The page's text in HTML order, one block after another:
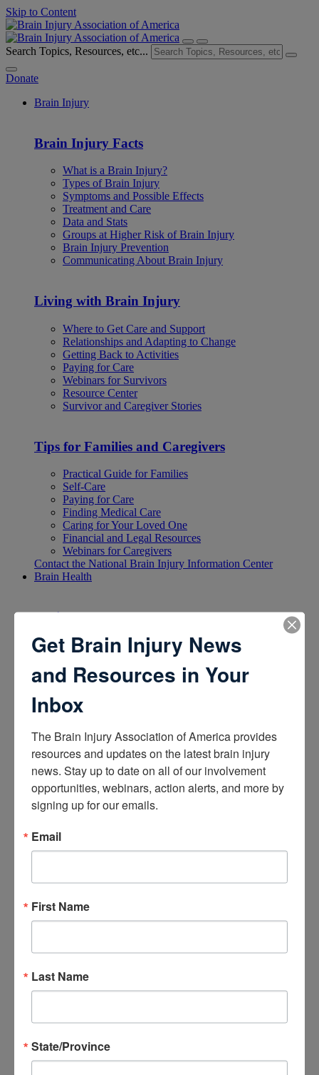
Skip to Content
Search Topics, Resources, etc...
Donate
Brain Injury
Brain Injury Facts
What is a Brain Injury?
Types of Brain Injury
Symptoms and Possible Effects
Treatment and Care
Data and Stats
Groups at Higher Risk of Brain Injury
Brain Injury Prevention
Communicating About Brain Injury
Living with Brain Injury
Where to Get Care and Support
Relationships and Adapting to Change
Getting Back to Activities
Paying for Care
Webinars for Survivors
Resource Center
Survivor and Caregiver Stories
Tips for Families and Caregivers
Practical Guide for Families
Self-Care
Paying for Care
Finding Medical Care
Caring for Your Loved One
Financial and Legal Resources
Webinars for Caregivers
Contact the National Brain Injury Information Center
Brain Health
Brain Health
How the Brain Works
Brain Health After Brain Injury
Brain Health for Kids
Brain Health and Aging
Professionals
Certifications
Learn about the Academy of Certified Brain Injury
Specialists
How to Get Certified
Renew Your Certification
Verify a Certification
Access Webinars
Take Brain Injury Fundamentals
Conferences
Apply for Research Grants
Learn About TBI Model Systems
Get Brain Injury News
and Resources in Your
Inbox
The Brain Injury Association of America provides
resources and updates on the latest brain injury
news. Stay up to date on all of our involvement
opportunities, webinars, action alerts, and more by
signing up for our emails.
Email
First Name
Last Name
State/Province